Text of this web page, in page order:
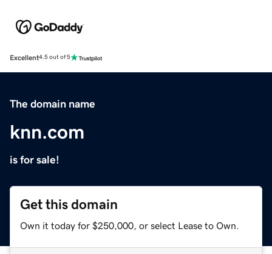
Excellent4.5 out of 5
The domain name
knn.com
is for sale!
Get this domain
Own it today for $250,000, or select Lease to Own.